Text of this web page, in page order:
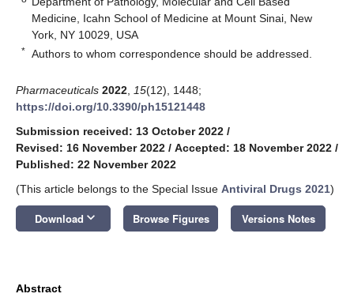
Medicine, Icahn School of Medicine at Mount Sinai, New
York, NY 10029, USA
* Authors to whom correspondence should be addressed.
Pharmaceuticals 2022 15(12), 1448;
https://doi.org/10.3390/ph15121448
Submission received: 13 October 2022 /
Revised: 16 November 2022 / Accepted: 18 November 2022 /
Published: 22 November 2022
(This article belongs to the Special Issue Antiviral Drugs 2021)
Download keyboard_arrow_down Browse Figures Versions Notes
Abstract